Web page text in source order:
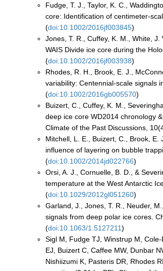
Fudge, T. J., Taylor, K. C.,
core: Identification of centimeter-
(doi:10.1002/2016jf003845)
Jones, T. R., Cuffey, K. M., White,
WAIS Divide ice core during the
(doi:10.1002/2016jf003938)
Rhodes, R. H., Brook, E. J.,
variability: Centennial-scale signals
(doi:10.1002/2016gb005570)
Buizert, C., Cuffey, K. M.,
deep ice core WD2014 chronology
Climate of the Past Discussions,
Mitchell, L. E., Buizert, C., Brook,
influence of layering on bubble
(doi:10.1002/2014jd022766)
Orsi, A. J., Cornuelle, B. D., &
temperature at the West Antarctic
(doi:10.1029/2012gl051260)
Garland, J., Jones, T. R., Neuder,
signals from deep polar ice cores.
(doi:10.1063/1.5127211)
Sigl M, Fudge TJ, Winstrup M,
EJ, Buizert C, Caffee MW, Dunbar
Nishiizumi K, Pasteris DR, Rhodes